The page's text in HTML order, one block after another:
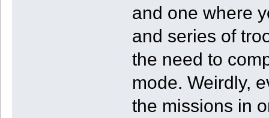
and one where
and series of
the need to
mode. Weirdly,
the missions in